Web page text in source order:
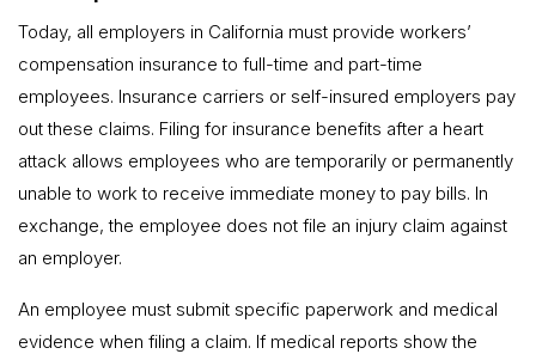
Today, all employers in California must provide workers’
compensation insurance to full-time and part-time
employees. Insurance carriers or self-insured employers pay
out these claims. Filing for insurance benefits after a heart
attack allows employees who are temporarily or permanently
unable to work to receive immediate money to pay bills. In
exchange, the employee does not file an injury claim against
an employer.
An employee must submit specific paperwork and medical
evidence when filing a claim. If medical reports show the